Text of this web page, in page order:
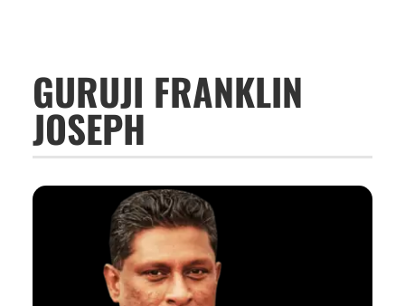
GURUJI FRANKLIN
JOSEPH